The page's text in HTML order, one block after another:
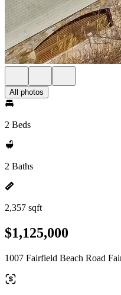
All photos
2 Beds
2 Baths
2,357 sqft
$1,125,000
1007 Fairfield Beach Road